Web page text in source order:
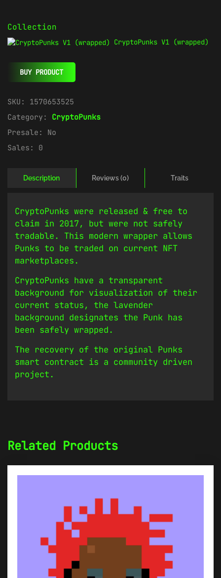
Collection
CryptoPunks V1 (wrapped)
BUY PRODUCT
SKU: 1570653525
Category: CryptoPunks
Presale: No
Sales: 0
Description Reviews (0) Traits
CryptoPunks were released & free to
claim in 2017, but were not safely
tradable. This modern wrapper allows
Punks to be traded on current NFT
marketplaces.
CryptoPunks have a transparent
background for visualization of their
current status, the lavender
background designates the Punk has
been safely wrapped.
The recovery of the original Punks
smart contract is a community driven
project.
Related Products